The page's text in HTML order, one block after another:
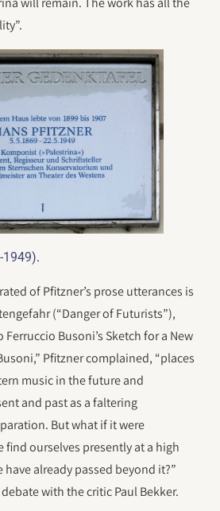
1949).
of Pfitzner’s prose utterances is
(“Danger of Futurists”),
Busoni’s Sketch for a New
Pfitzner complained, “places
music in the future and
and past as a faltering
But what if it were
find ourselves presently at a high
already passed beyond it?”
with the critic Paul Bekker.